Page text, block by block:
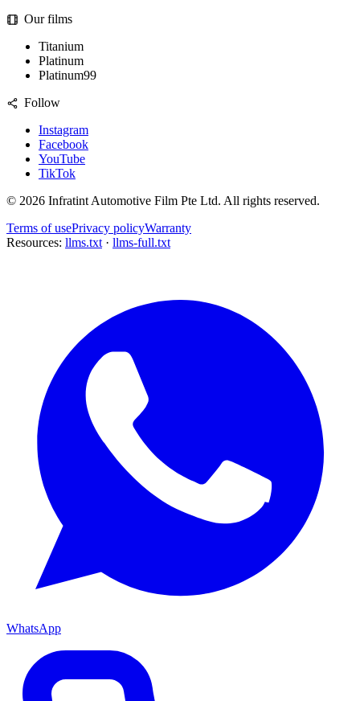
Our films
Titanium
Platinum
Platinum99
Follow
Instagram
Facebook
YouTube
TikTok
© 2026 Infratint Automotive Film Pte Ltd. All rights reserved.
Terms of usePrivacy policyWarranty
Resources: llms.txt · llms-full.txt
WhatsApp